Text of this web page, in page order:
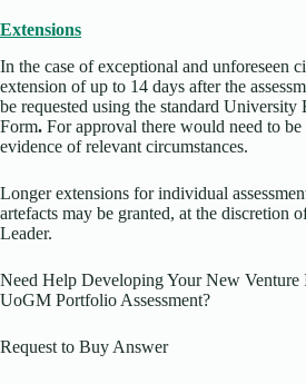
Extensions
In the case of exceptional and unforeseen
extension of up to 14 days after the
be requested using the standard University
Form. For approval there would need to be
evidence of relevant circumstances.
Longer extensions for individual
artefacts may be granted, at the discretion
Leader.
Need Help Developing Your New Venture
UoGM Portfolio Assessment?
Request to Buy Answer